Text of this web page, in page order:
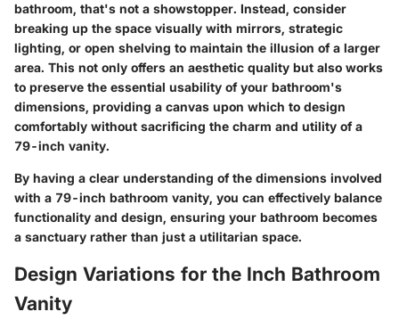
bathroom, that's not a showstopper. Instead, consider
breaking up the space visually with mirrors, strategic
lighting, or open shelving to maintain the illusion of a larger
area. This not only offers an aesthetic quality but also works
to preserve the essential usability of your bathroom's
dimensions, providing a canvas upon which to design
comfortably without sacrificing the charm and utility of a
79-inch vanity.
By having a clear understanding of the dimensions involved
with a 79-inch bathroom vanity, you can effectively balance
functionality and design, ensuring your bathroom becomes
a sanctuary rather than just a utilitarian space.
Design Variations for the Inch Bathroom
Vanity